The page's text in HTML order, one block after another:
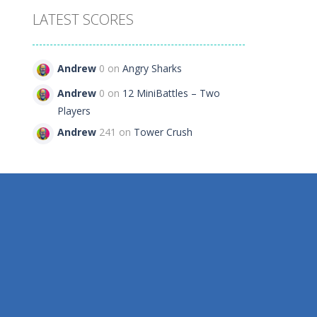
LATEST SCORES
Andrew 0 on Angry Sharks
Andrew 0 on 12 MiniBattles – Two
Players
Andrew 241 on Tower Crush